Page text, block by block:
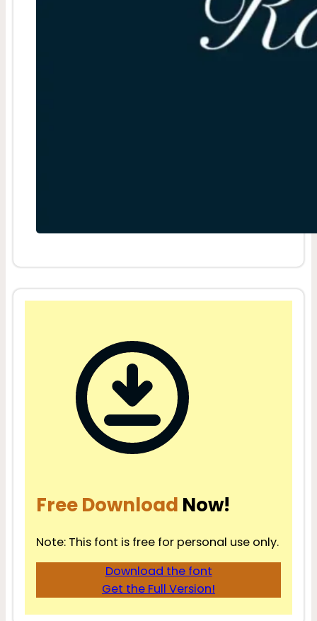
Free Download Now!
Note: This font is free for personal use only.
Download the font
Get the Full Version!